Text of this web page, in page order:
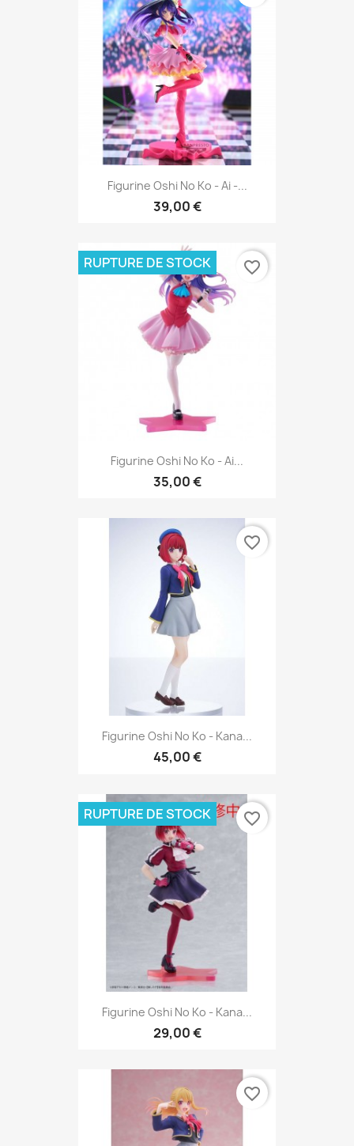
Figurine Oshi No Ko - Ai -...
39,00 €
Figurine Oshi No Ko - Ai...
35,00 €
RUPTURE DE STOCK favorite_border
Figurine Oshi No Ko - Kana...
45,00 €
favorite_border
Figurine Oshi No Ko - Kana...
29,00 €
RUPTURE DE STOCK favorite_border
favorite_border